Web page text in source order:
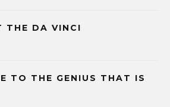
THE DA VINCI
TO THE GENIUS THAT IS